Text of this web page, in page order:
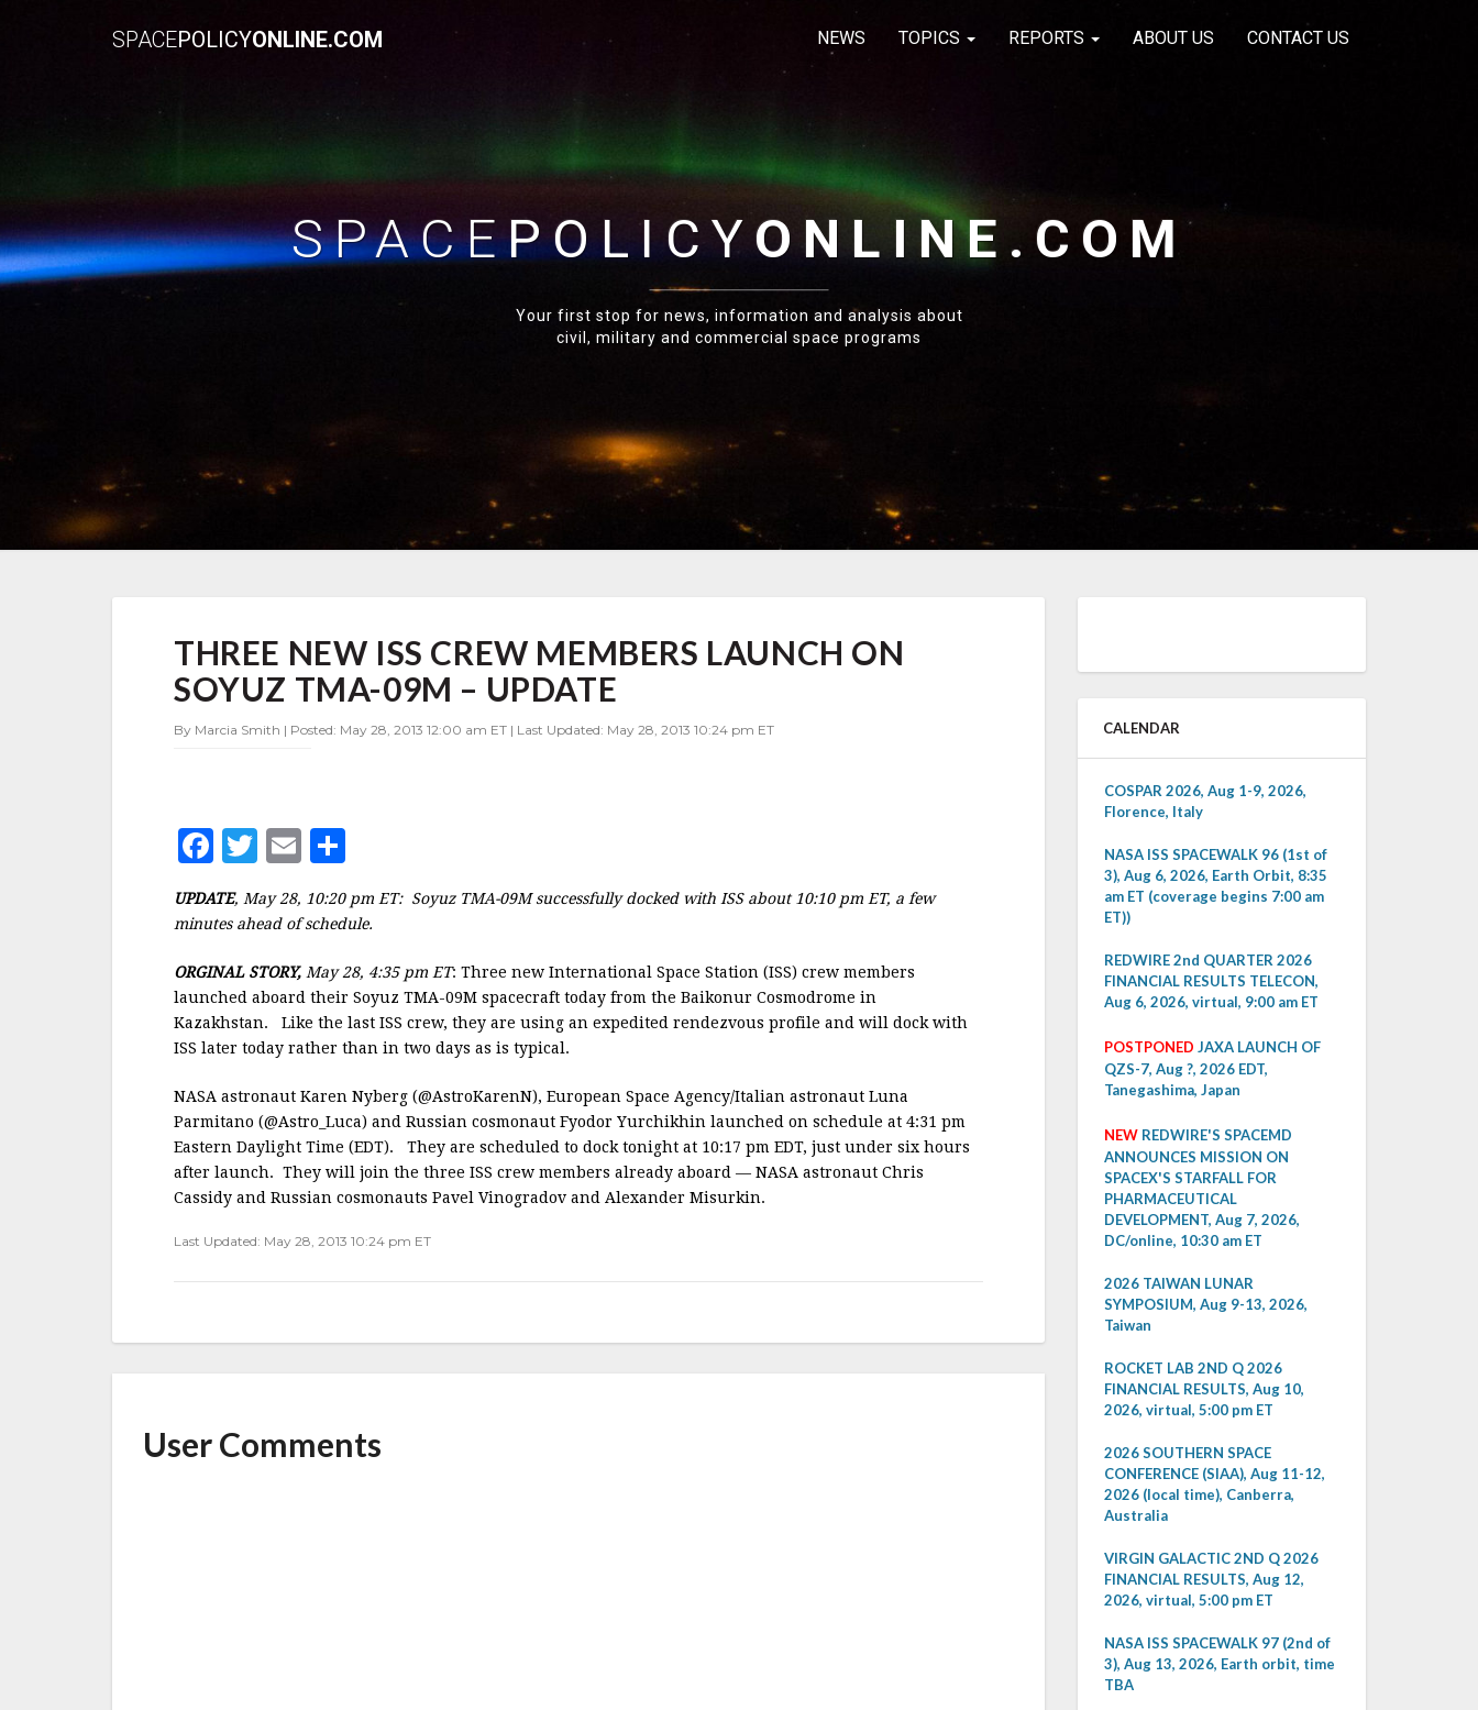
SPACEPOLICYONLINE.COM NEWS TOPICS REPORTS ABOUT US CONTACT US
SPACEPOLICYONLINE.COM
Your first stop for news, information and analysis about
civil, military and commercial space programs
NEW
ISS
CREW
LAUNCH
UPDATE
THREE NEW ISS CREW MEMBERS LAUNCH ON
SOYUZ TMA-09M – UPDATE
By Marcia Smith | Posted: May 28, 2013 12:00 am ET | Last Updated: May 28, 2013 10:24 pm ET
F
a
c
b
o
o
k
T
it
r
E
m
ai a
e
UPDATE, May 28, 10:20 pm ET: Soyuz TMA-09M successfully docked with ISS about 10:10 pm ET, a few
minutes ahead of schedule.
ORGINAL STORY, May 28, 4:35 pm ET: Three new International Space Station (ISS) crew members
launched aboard their Soyuz TMA-09M spacecraft today from the Baikonur Cosmodrome in
Kazakhstan. Like the last ISS crew, they are using an expedited rendezvous profile and will dock with
ISS later today rather than in two days as is typical.
NASA astronaut Karen Nyberg (@AstroKarenN), European Space Agency/Italian astronaut Luna
Parmitano (@Astro_Luca) and Russian cosmonaut Fyodor Yurchikhin launched on schedule at 4:31 pm
Eastern Daylight Time (EDT). They are scheduled to dock tonight at 10:17 pm EDT, just under six hours
after launch. They will join the three ISS crew members already aboard — NASA astronaut Chris
Cassidy and Russian cosmonauts Pavel Vinogradov and Alexander Misurkin.
Last Updated: May 28, 2013 10:24 pm ET
User Comments
CALENDAR
COSPAR 2026, Aug 1-9, 2026,
Florence, Italy
NASA ISS SPACEWALK 96 (1st of
3), Aug 6, 2026, Earth Orbit, 8:35
am ET (coverage begins 7:00 am
ET))
REDWIRE 2nd QUARTER 2026
FINANCIAL RESULTS TELECON,
Aug 6, 2026, virtual, 9:00 am ET
POSTPONED JAXA LAUNCH OF
QZS-7, Aug ?, 2026 EDT,
Tanegashima, Japan
NEW REDWIRE'S SPACEMD
ANNOUNCES MISSION ON
SPACEX'S STARFALL FOR
PHARMACEUTICAL
DEVELOPMENT, Aug 7, 2026,
DC/online, 10:30 am ET
2026 TAIWAN LUNAR
SYMPOSIUM, Aug 9-13, 2026,
Taiwan
ROCKET LAB 2ND Q 2026
FINANCIAL RESULTS, Aug 10,
2026, virtual, 5:00 pm ET
2026 SOUTHERN SPACE
CONFERENCE (SIAA), Aug 11-12,
2026 (local time), Canberra,
Australia
VIRGIN GALACTIC 2ND Q 2026
FINANCIAL RESULTS, Aug 12,
2026, virtual, 5:00 pm ET
NASA ISS SPACEWALK 97 (2nd of
3), Aug 13, 2026, Earth orbit, time
TBA